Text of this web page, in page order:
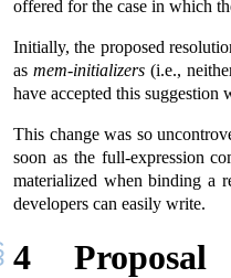
offered for the case in which
Initially, the proposed
as mem-initializers (i.e.,
have accepted this
This change was so
soon as the full-expression
materialized when binding a
developers can easily write.
4 Proposal